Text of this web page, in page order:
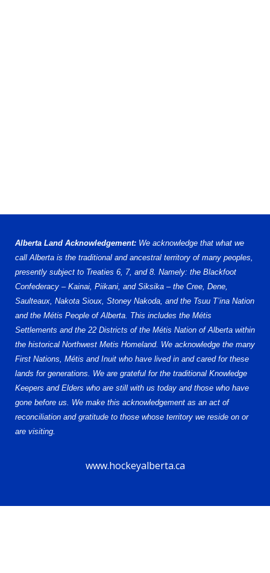
Alberta Land Acknowledgement: We acknowledge that what we
call Alberta is the traditional and ancestral territory of many peoples,
presently subject to Treaties 6, 7, and 8. Namely: the Blackfoot
Confederacy – Kainai, Piikani, and Siksika – the Cree, Dene,
Saulteaux, Nakota Sioux, Stoney Nakoda, and the Tsuu T’ina Nation
and the Métis People of Alberta. This includes the Métis
Settlements and the 22 Districts of the Métis Nation of Alberta within
the historical Northwest Metis Homeland. We acknowledge the many
First Nations, Métis and Inuit who have lived in and cared for these
lands for generations. We are grateful for the traditional Knowledge
Keepers and Elders who are still with us today and those who have
gone before us. We make this acknowledgement as an act of
reconciliation and gratitude to those whose territory we reside on or
are visiting.
www.hockeyalberta.ca